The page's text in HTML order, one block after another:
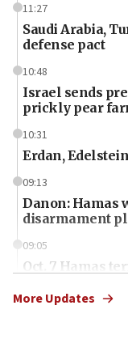
11:27
Saudi Arabia,
defense pact
10:48
Israel sends
prickly pear
10:31
Erdan,
09:13
Danon: Hamas
disarmament
09:05
Oct. 7 Hamas
More Updates